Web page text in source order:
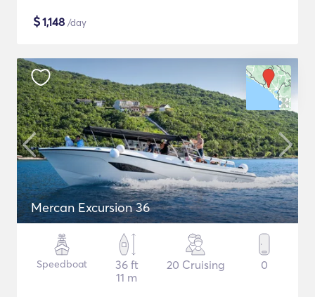
$1,148 /day
Mercan Excursion 36
Speedboat
36 ft
11 m
20 Cruising 0